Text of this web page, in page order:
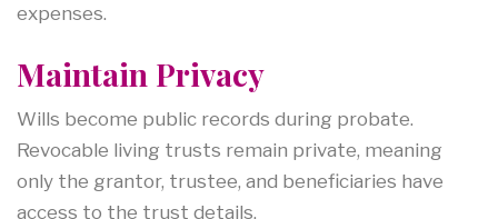
expenses.
Maintain Privacy
Wills become public records during probate.
Revocable living trusts remain private, meaning
only the grantor, trustee, and beneficiaries have
access to the trust details.